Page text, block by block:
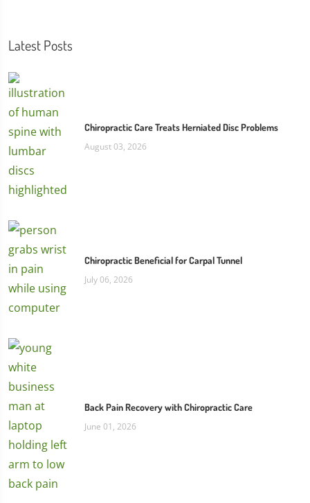
Latest Posts
Chiropractic Care Treats Herniated Disc Problems
August 03, 2026
Chiropractic Beneficial for Carpal Tunnel
July 06, 2026
Back Pain Recovery with Chiropractic Care
June 01, 2026